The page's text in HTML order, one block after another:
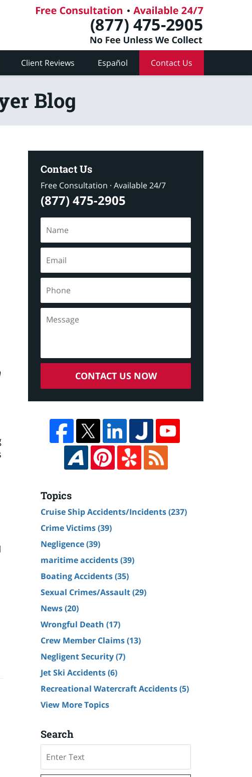
Client Reviews Español Contact Us
Blog
Contact Us
Free Consultation · Available 24/7
(877) 475-2905
CONTACT US NOW
Topics
Cruise Ship Accidents/Incidents(237)
Crime Victims(39)
Negligence(39)
maritime accidents(39)
Boating Accidents(35)
Sexual Crimes/Assault(29)
News(20)
Wrongful Death (17)
Crew Member Claims(13)
Negligent Security(7)
Jet Ski Accidents(6)
Recreational Watercraft Accidents(5)
View More Topics
Search
on
Cruise